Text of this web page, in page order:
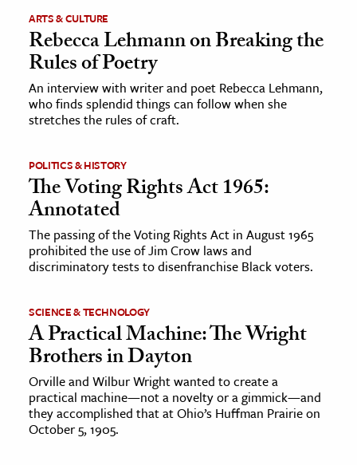
ARTS & CULTURE
Rebecca Lehmann on Breaking the
Rules of Poetry
An interview with writer and poet Rebecca Lehmann,
who finds splendid things can follow when she
stretches the rules of craft.
POLITICS & HISTORY
The Voting Rights Act 1965:
Annotated
The passing of the Voting Rights Act in August 1965
prohibited the use of Jim Crow laws and
discriminatory tests to disenfranchise Black voters.
SCIENCE & TECHNOLOGY
A Practical Machine: The Wright
Brothers in Dayton
Orville and Wilbur Wright wanted to create a
practical machine—not a novelty or a gimmick—and
they accomplished that at Ohio’s Huffman Prairie on
October 5, 1905.